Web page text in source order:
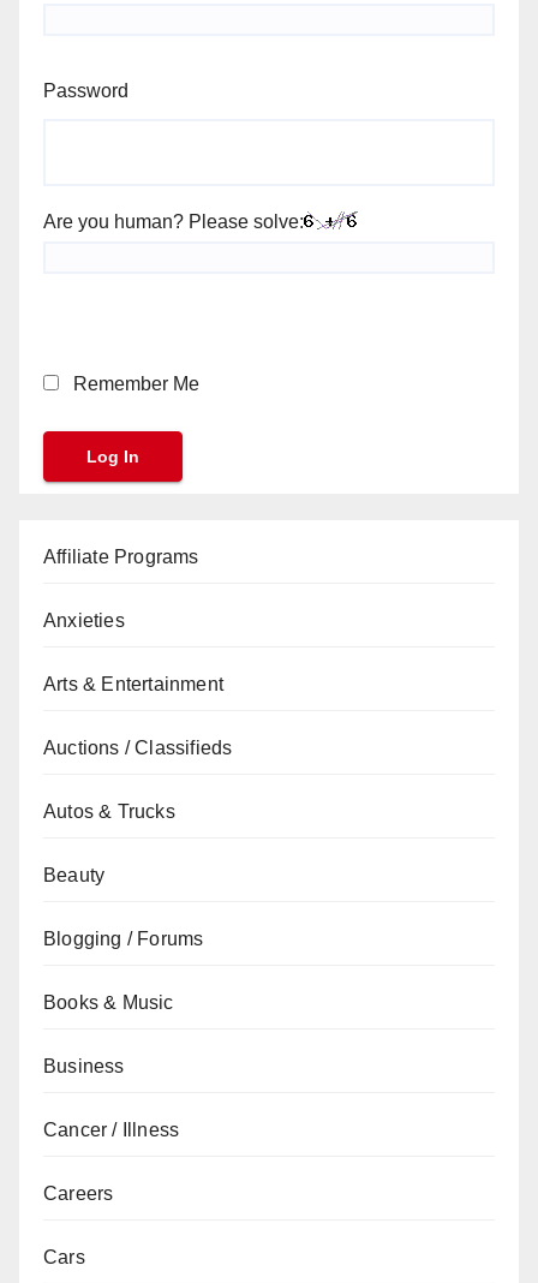
Password
Are you human? Please solve:
Remember Me
Affiliate Programs
Anxieties
Arts & Entertainment
Auctions / Classifieds
Autos & Trucks
Beauty
Blogging / Forums
Books & Music
Business
Cancer / Illness
Careers
Cars